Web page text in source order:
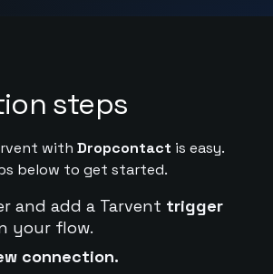
steps
with Dropcontact is easy.
below to get started.
and add a Tarvent trigger
your flow.
connection.